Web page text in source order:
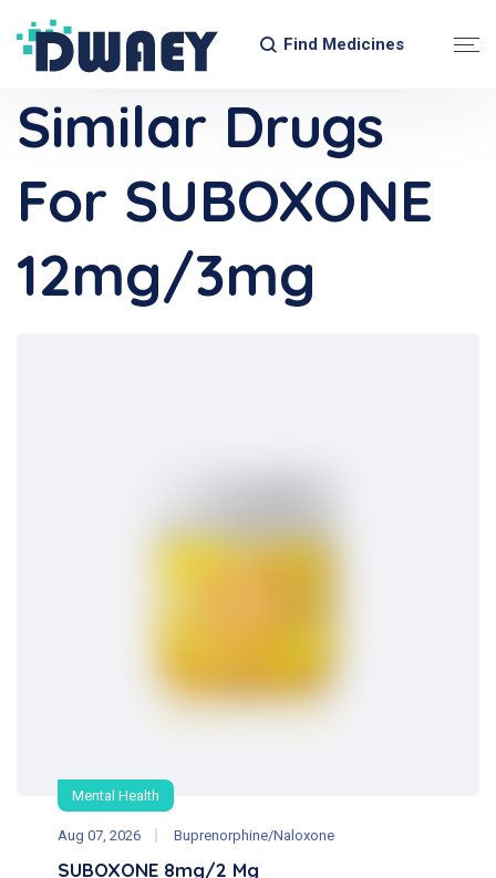
Find Medicines
Similar Drugs
For SUBOXONE
12mg/3mg
Mental Health
Aug 07, 2026 Buprenorphine/Naloxone
SUBOXONE 8mg/2 Mg